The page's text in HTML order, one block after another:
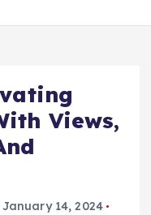
Views,
January 14, 2024